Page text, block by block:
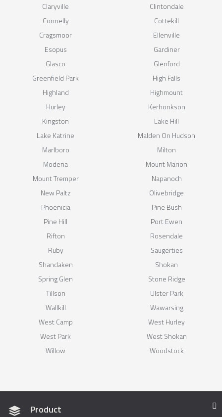
Claryville
Clintondale
Connelly
Cottekill
Cragsmoor
Ellenville
Esopus
Gardiner
Glasco
Glenford
Greenfield Park
High Falls
Highland
Highmount
Hurley
Kerhonkson
Kingston
Lake Hill
Lake Katrine
Malden On Hudson
Marlboro
Milton
Modena
Mount Marion
Mount Tremper
Napanoch
New Paltz
Olivebridge
Phoenicia
Pine Bush
Pine Hill
Port Ewen
Rifton
Rosendale
Ruby
Saugerties
Shandaken
Shokan
Spring Glen
Stone Ridge
Tillson
Ulster Park
Wallkill
Wawarsing
West Camp
West Hurley
West Park
West Shokan
Willow
Woodstock
Product